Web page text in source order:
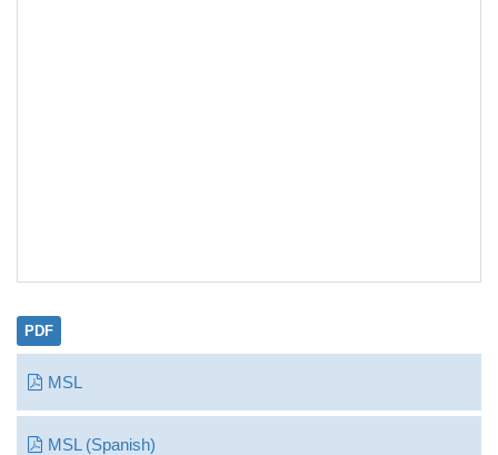
PDF
MSL
MSL (Spanish)